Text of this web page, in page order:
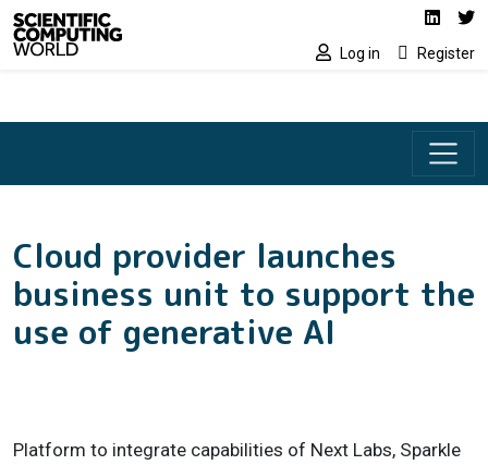
Skip to main content Social media
Log in Register
Cloud provider launches
business unit to support the
use of generative AI
Platform to integrate capabilities of Next Labs, Sparkle